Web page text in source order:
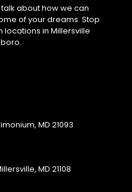
talk about how we can
of your dreams. Stop
in Millersville
MD 21093
MD 21108